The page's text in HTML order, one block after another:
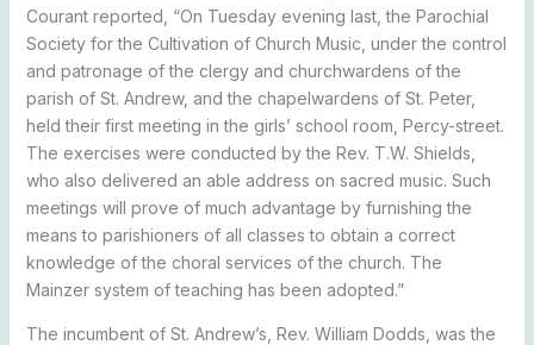
Courant reported, “On Tuesday evening last, the Parochial
Society for the Cultivation of Church Music, under the control
and patronage of the clergy and churchwardens of the
parish of St. Andrew, and the chapelwardens of St. Peter,
held their first meeting in the girls’ school room, Percy-street.
The exercises were conducted by the Rev. T.W. Shields,
who also delivered an able address on sacred music. Such
meetings will prove of much advantage by furnishing the
means to parishioners of all classes to obtain a correct
knowledge of the choral services of the church. The
Mainzer system of teaching has been adopted.”
The incumbent of St. Andrew’s, Rev. William Dodds, was the